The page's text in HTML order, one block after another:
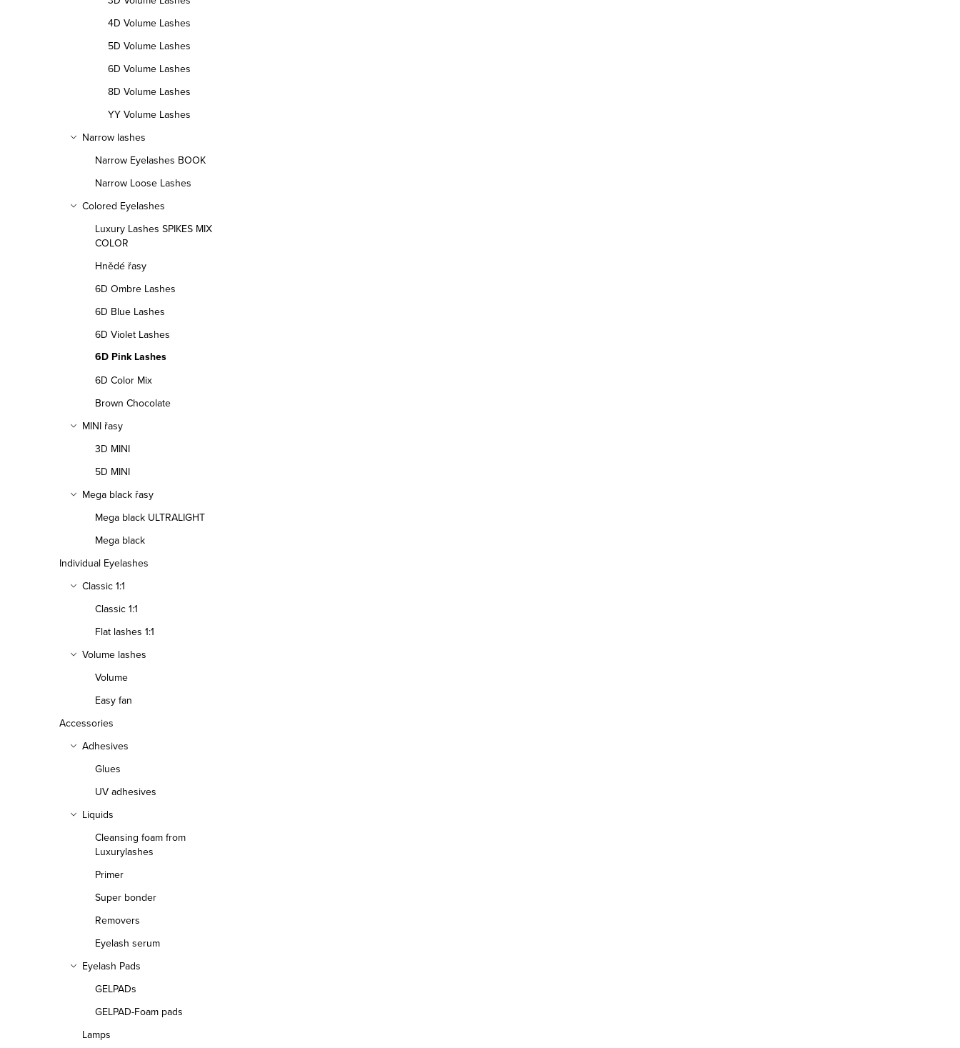
4D Volume Lashes
5D Volume Lashes
6D Volume Lashes
8D Volume Lashes
YY Volume Lashes
Narrow lashes
Narrow Eyelashes BOOK
Narrow Loose Lashes
Colored Eyelashes
Luxury Lashes SPIKES MIX
COLOR
Hnědé řasy
6D Ombre Lashes
6D Blue Lashes
6D Violet Lashes
6D Pink Lashes
6D Color Mix
Brown Chocolate
MINI řasy
3D MINI
5D MINI
Mega black řasy
Mega black ULTRALIGHT
Mega black
Individual Eyelashes
Classic 1:1
Classic 1:1
Flat lashes 1:1
Volume lashes
Volume
Easy fan
Accessories
Adhesives
Glues
UV adhesives
Liquids
Cleansing foam from
Luxurylashes
Primer
Super bonder
Removers
Eyelash serum
Eyelash Pads
GELPADs
GELPAD-Foam pads
Lamps